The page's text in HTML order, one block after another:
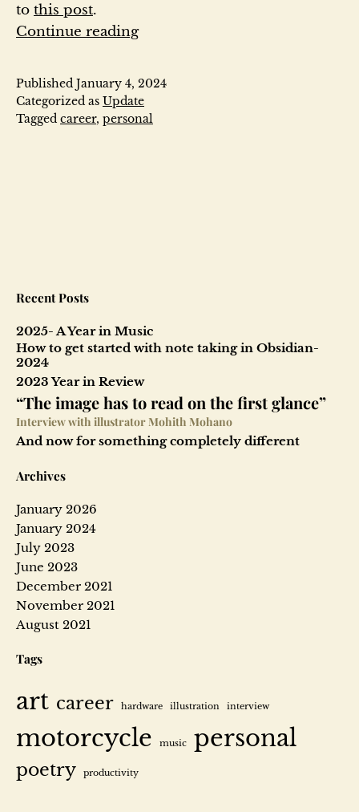
to this post.
Continue reading2023
Review
Published January 4, 2024
Categorized as Update
Tagged career, personal
Recent Posts
2025- A Year in Music
How to get started with note taking in Obsidian-
2024
2023 Year in Review
“The image has to read on the first glance”
Interview with illustrator Mohith Mohano
And now for something completely different
Archives
January 2026
January 2024
July 2023
June 2023
December 2021
November 2021
August 2021
Tags
art career hardware illustration interview
motorcycle music personal
poetry productivity